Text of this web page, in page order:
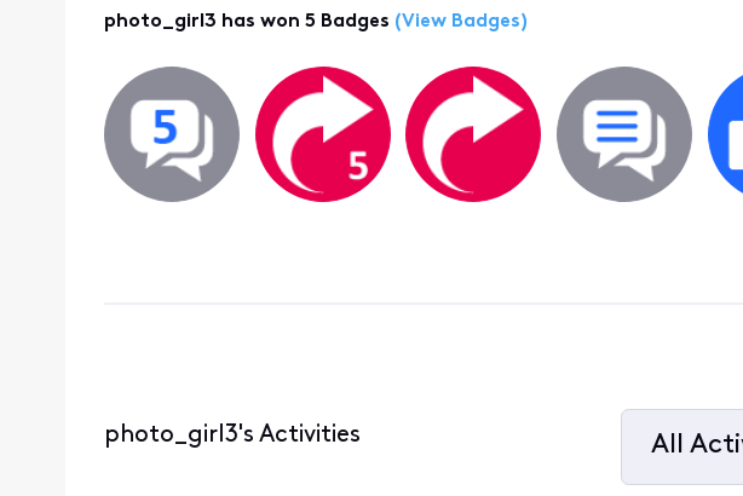
photo_girl3 has won 5 Badges (View Badges)
photo_girl3's Activities
All